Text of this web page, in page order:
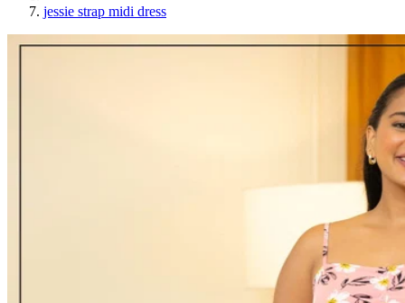
jessie strap midi dress